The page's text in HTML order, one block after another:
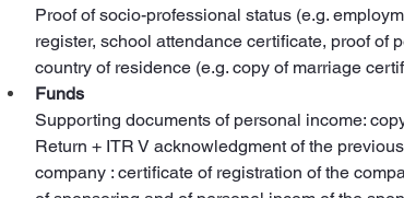
Proof of socio-professional status (e.g.
register, school attendance certificate, proof of
country of residence (e.g. copy of marriage
Funds
Supporting documents of personal income:
Return + ITR V acknowledgment of the
company : certificate of registration of the